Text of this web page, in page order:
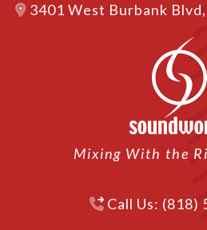
3401 West Burbank
Mixing With the
Call Us: (818)